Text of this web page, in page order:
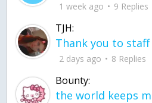
1 week ago 9 Replies
TJH:
2 days ago 8 Replies
Bounty: